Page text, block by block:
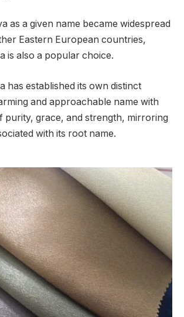
as a given name became widespread
Eastern European countries,
is also a popular choice.
has established its own distinct
and approachable name with
purity, grace, and strength, mirroring
with its root name.